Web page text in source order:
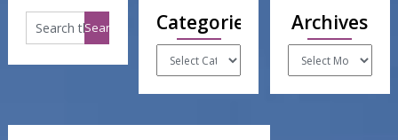
Categories
Categories
Archives
Archives